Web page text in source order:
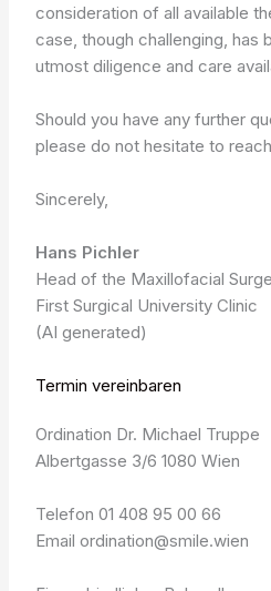
consideration of all available
case, though challenging, has
utmost diligence and care
Should you have any further
please do not hesitate to
Sincerely,
Hans Pichler
Head of the Maxillofacial
First Surgical University Clinic
(AI generated)
Termin vereinbaren
Ordination Dr. Michael Truppe
Albertgasse 3/6 1080 Wien
Telefon 01 408 95 00 66
Email ordination@smile.wien